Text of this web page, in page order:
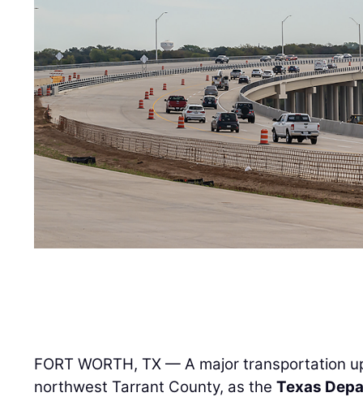
FORT WORTH, TX — A major transportation
northwest Tarrant County, as theTexas